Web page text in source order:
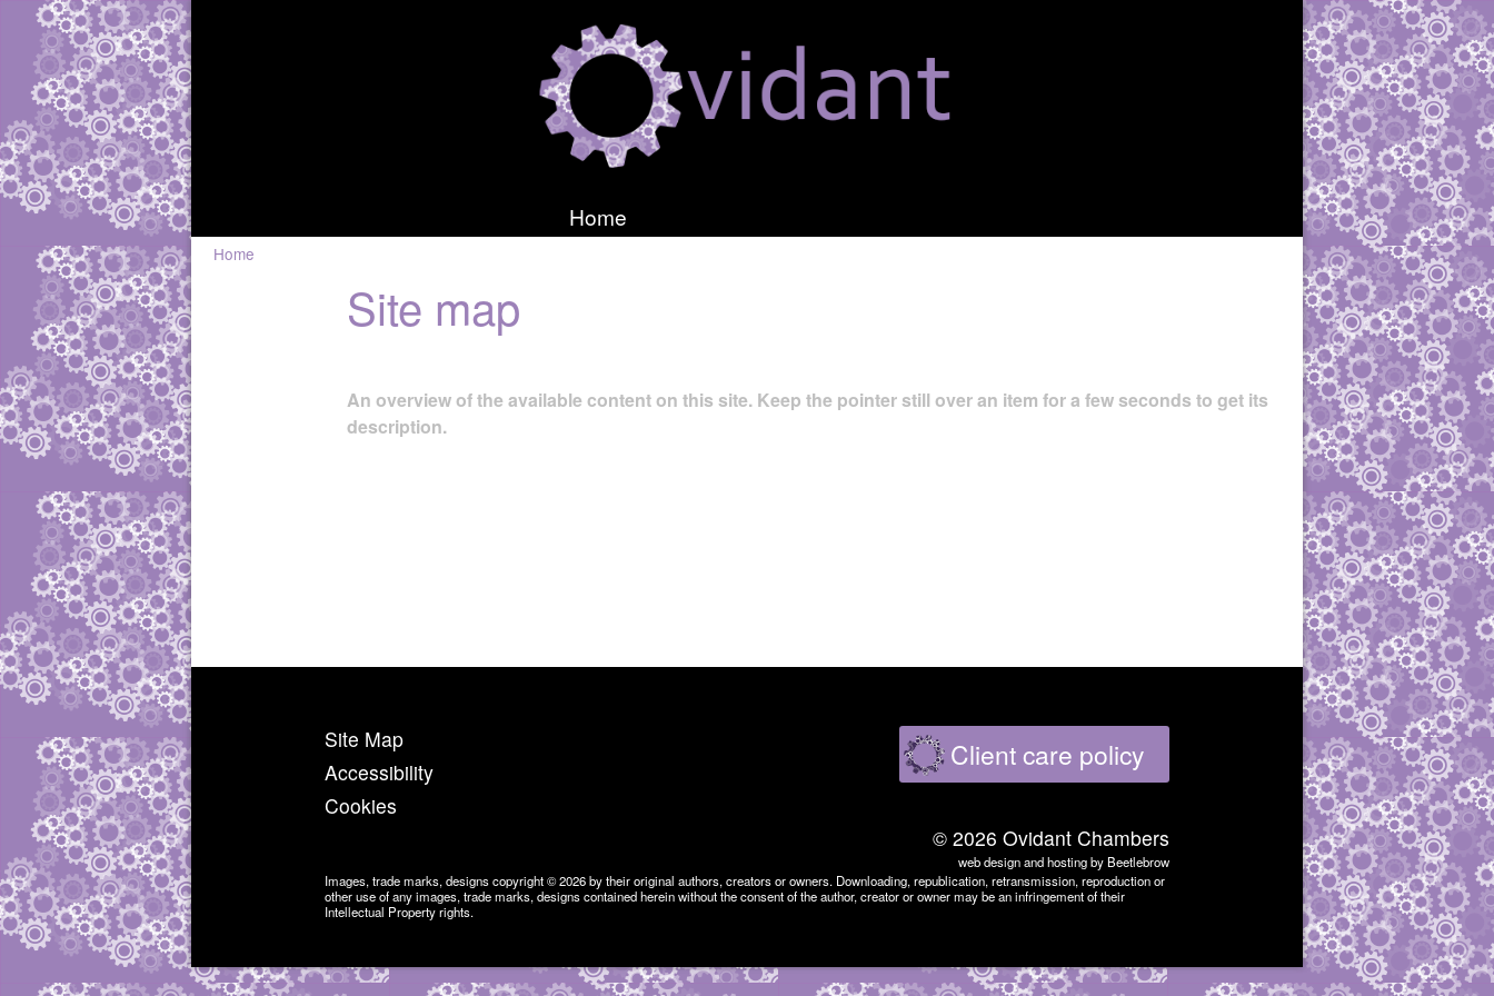
Home
Home
Site map
An overview of the available content on this site. Keep the pointer still over an item for a few seconds to get its
description.
Client care policy
© 2026 Ovidant Chambers
web design and hosting by Beetlebrow
Site Map
Accessibility
Cookies
Images, trade marks, designs copyright ©2026by their original authors, creators or owners. Downloading, republication, retransmission, reproduction or
other use of any images, trade marks, designs contained herein without the consent of the author, creator or owner may be an infringement of their
Intellectual Property rights.